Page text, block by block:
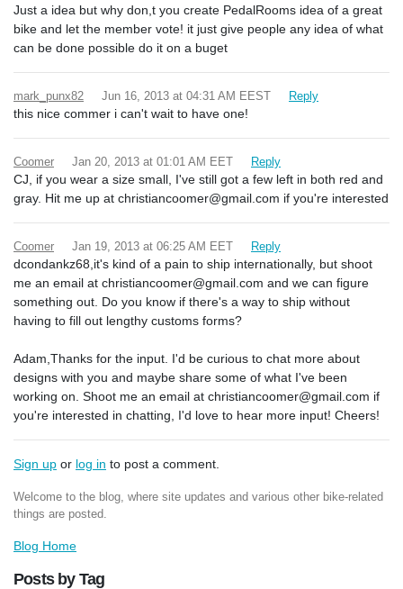
Just a idea but why don,t you create PedalRooms idea of a great
bike and let the member vote! it just give people any idea of what
can be done possible do it on a buget
mark_punx82 Jun 16, 2013 at 04:31 AM EEST Reply
this nice commer i can't wait to have one!
Coomer Jan 20, 2013 at 01:01 AM EET Reply
CJ, if you wear a size small, I've still got a few left in both red and
gray. Hit me up at christiancoomer@gmail.com if you're interested
Coomer Jan 19, 2013 at 06:25 AM EET Reply
dcondankz68,it's kind of a pain to ship internationally, but shoot
me an email at christiancoomer@gmail.com and we can figure
something out. Do you know if there's a way to ship without
having to fill out lengthy customs forms?
Adam,Thanks for the input. I'd be curious to chat more about
designs with you and maybe share some of what I've been
working on. Shoot me an email at christiancoomer@gmail.com if
you're interested in chatting, I'd love to hear more input! Cheers!
Sign up or log in to post a comment.
Welcome to the blog, where site updates and various other bike-related
things are posted.
Blog Home
Posts by Tag